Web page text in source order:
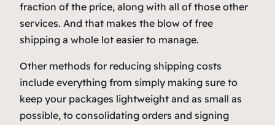
fraction of the price, along with all of those other
services. And that makes the blow of free
shipping a whole lot easier to manage.
Other methods for reducing shipping costs
include everything from simply making sure to
keep your packages lightweight and as small as
possible, to consolidating orders and signing